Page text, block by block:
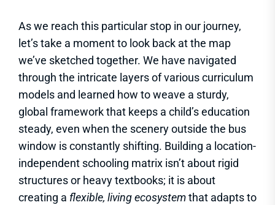
As we reach this particular stop in our journey,
let’s take a moment to look back at the map
we’ve sketched together. We have navigated
through the intricate layers of various curriculum
models and learned how to weave a sturdy,
global framework that keeps a child’s education
steady, even when the scenery outside the bus
window is constantly shifting. Building a location-
independent schooling matrix isn’t about rigid
structures or heavy textbooks; it is about
creating a flexible, living ecosystemthat adapts to